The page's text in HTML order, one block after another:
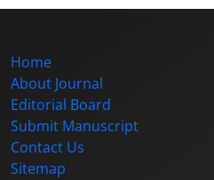
Home
About Journal
Editorial Board
Submit Manuscript
Contact Us
Sitemap